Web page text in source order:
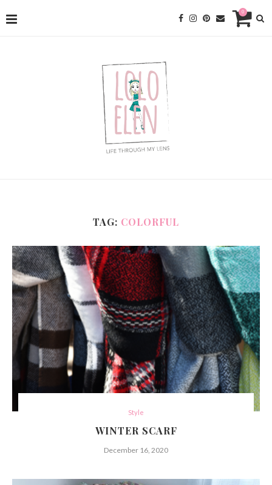
0
TAG: COLORFUL
Style
WINTER SCARF
December 16, 2020